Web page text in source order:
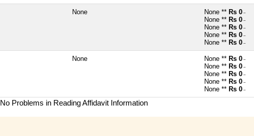
None None ** Rs 0 ~
None ** Rs 0 ~
None ** Rs 0 ~
None ** Rs 0 ~
None ** Rs 0 ~
None None ** Rs 0 ~
None ** Rs 0 ~
None ** Rs 0 ~
None ** Rs 0 ~
None ** Rs 0 ~
No Problems in Reading Affidavit Information